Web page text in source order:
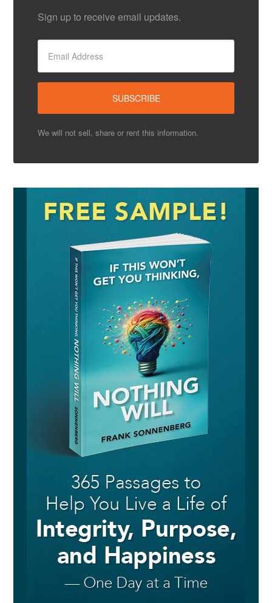
Sign up to receive email updates.
We will not sell, share or rent this information.